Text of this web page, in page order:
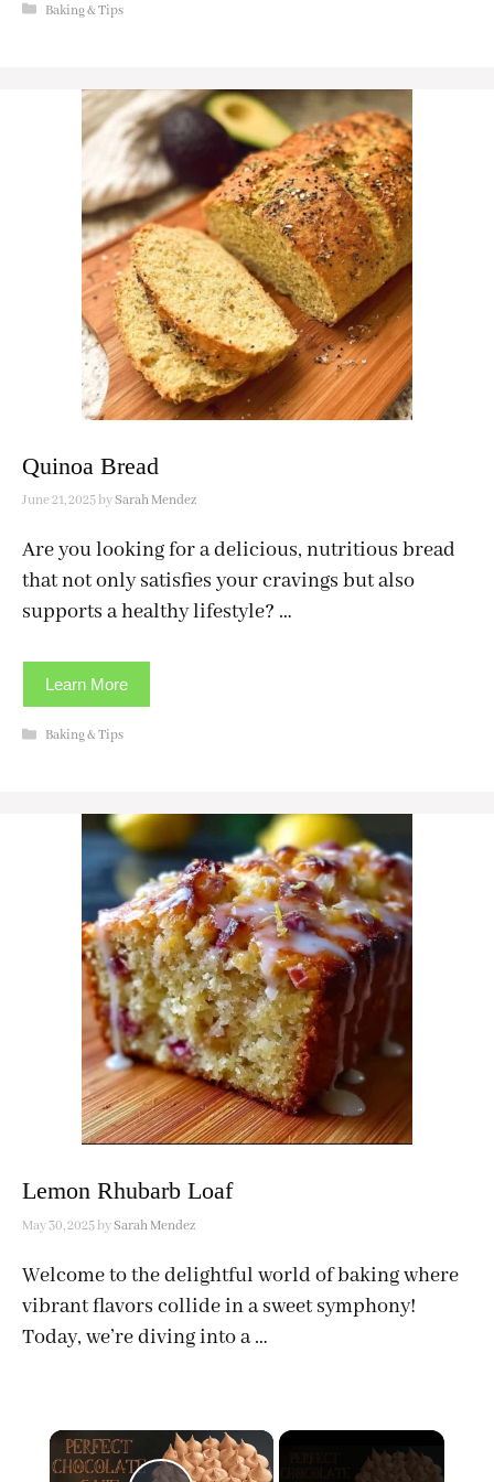
Categories
Baking & Tips
Quinoa Bread
June 21, 2025 bySarah Mendez
Are you looking for a delicious, nutritious bread
that not only satisfies your cravings but also
supports a healthy lifestyle? …
Learn More
Categories
Baking & Tips
Lemon Rhubarb Loaf
May 30, 2025 bySarah Mendez
Welcome to the delightful world of baking where
vibrant flavors collide in a sweet symphony!
Today, we’re diving into a …
×